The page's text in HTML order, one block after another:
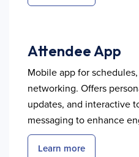
Attendee App
Mobile app for
networking. Offers
updates, and interactive
messaging to enhance
Learn more